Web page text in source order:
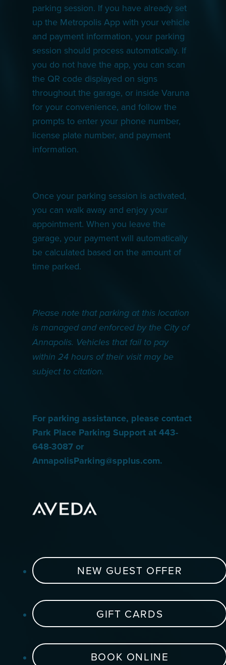
parking session. If you have already set
up the Metropolis App with your vehicle
and payment information, your parking
session should process automatically. If
you do not have the app, you can scan
the QR code displayed on signs
throughout the garage, or inside Varuna
for your convenience, and follow the
prompts to enter your phone number,
license plate number, and payment
information.
Once your parking session is activated,
you can walk away and enjoy your
appointment. When you leave the
garage, your payment will automatically
be calculated based on the amount of
time parked.
Please note that parking at this location
is managed and enforced by the City of
Annapolis. Vehicles that fail to pay
within 24 hours of their visit may be
subject to citation.
For parking assistance, please contact
Park Place Parking Support at 443-
648-3087 or
AnnapolisParking@spplus.com.
NEW GUEST OFFER
GIFT CARDS
BOOK ONLINE